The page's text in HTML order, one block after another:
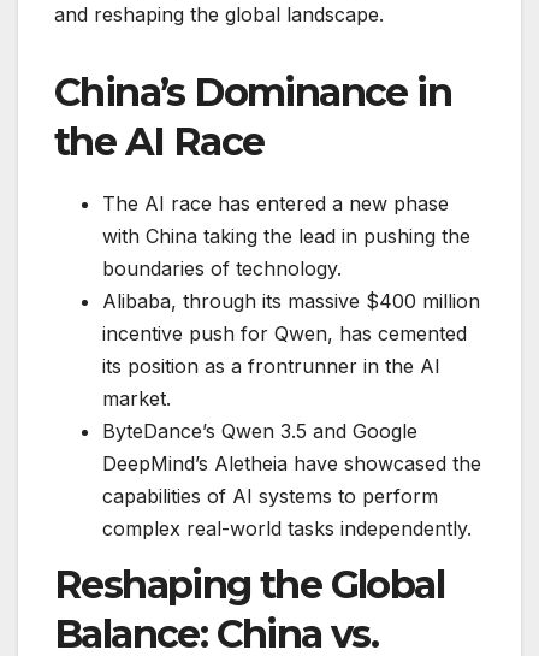
and reshaping the global landscape.
China’s Dominance in
the AI Race
The AI race has entered a new phase
with China taking the lead in pushing the
boundaries of technology.
Alibaba, through its massive $400 million
incentive push for Qwen, has cemented
its position as a frontrunner in the AI
market.
ByteDance’s Qwen 3.5 and Google
DeepMind’s Aletheia have showcased the
capabilities of AI systems to perform
complex real-world tasks independently.
Reshaping the Global
Balance: China vs.